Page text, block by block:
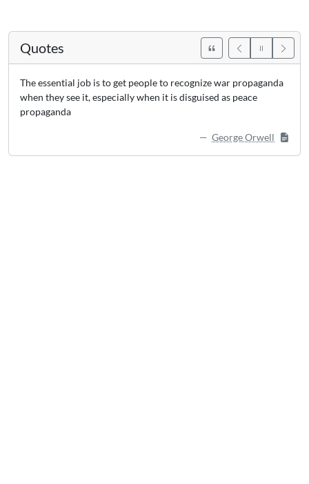
Quotes
The essential job is to get people to recognize war propaganda
when they see it, especially when it is disguised as peace
propaganda
George Orwell